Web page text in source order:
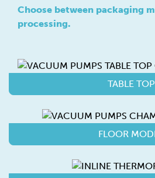
Choose between packaging
processing.
TABLE TOP
FLOOR